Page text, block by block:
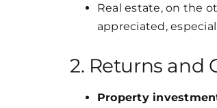
Real estate, on the
appreciated,
2. Returns and
Property